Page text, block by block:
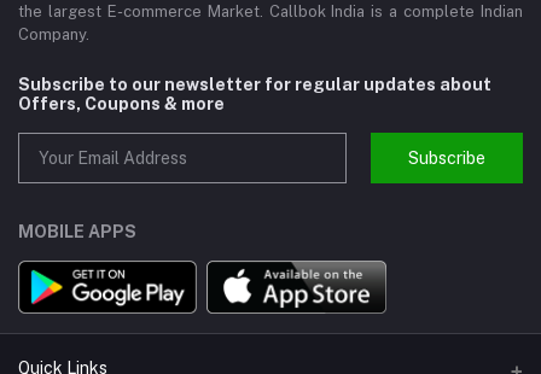
the largest E-commerce Market. Callbok India is a complete Indian
Company.
Subscribe to our newsletter for regular updates about
Offers, Coupons & more
Subscribe
MOBILE APPS
Quick Links